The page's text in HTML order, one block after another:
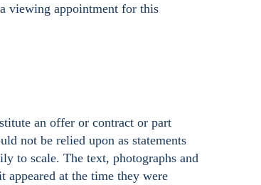
viewing appointment for this
an offer or contract or part
not be relied upon as statements
to scale. The text, photographs and
appeared at the time they were